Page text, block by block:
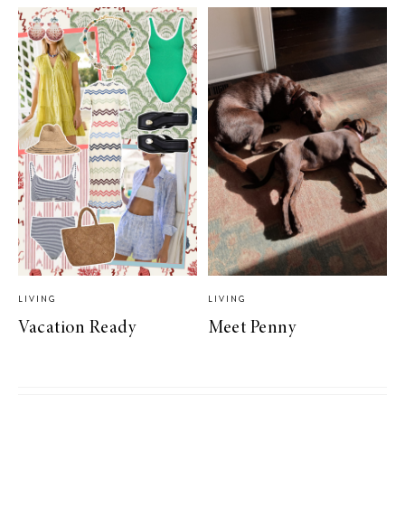
LIVING
Vacation Ready
LIVING
Meet Penny